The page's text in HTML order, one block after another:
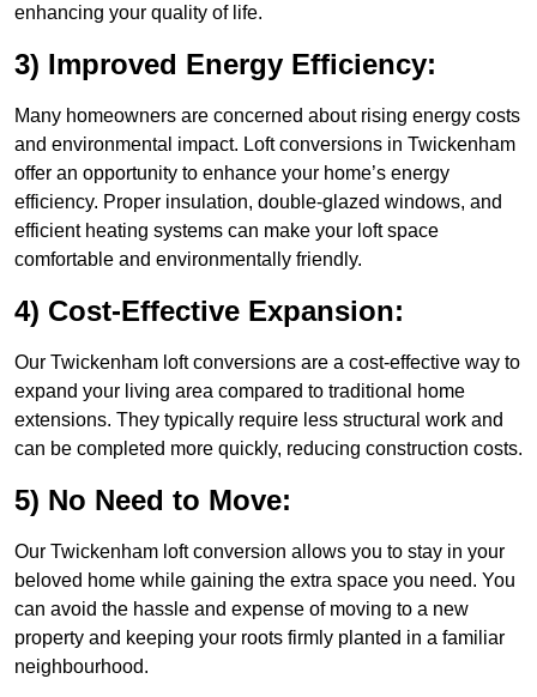
enhancing your quality of life.
3) Improved Energy Efficiency:
Many homeowners are concerned about rising energy costs
and environmental impact. Loft conversions in Twickenham
offer an opportunity to enhance your home’s energy
efficiency. Proper insulation, double-glazed windows, and
efficient heating systems can make your loft space
comfortable and environmentally friendly.
4) Cost-Effective Expansion:
Our Twickenham loft conversions are a cost-effective way to
expand your living area compared to traditional home
extensions. They typically require less structural work and
can be completed more quickly, reducing construction costs.
5) No Need to Move:
Our Twickenham loft conversion allows you to stay in your
beloved home while gaining the extra space you need. You
can avoid the hassle and expense of moving to a new
property and keeping your roots firmly planted in a familiar
neighbourhood.